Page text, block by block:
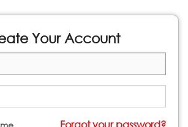
Search
Your Account
Forgot your password?